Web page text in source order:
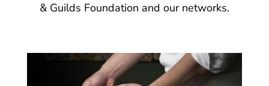
& Guilds Foundation and our networks.